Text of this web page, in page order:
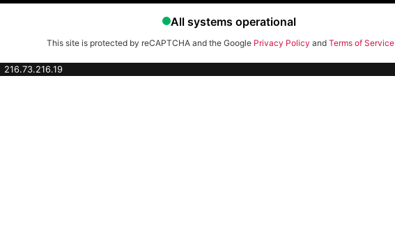
This site is protected by reCAPTCHA and the Google Privacy Policy and Terms of Service
216.73.216.19